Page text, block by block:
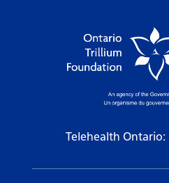
Telehealth Ontario: